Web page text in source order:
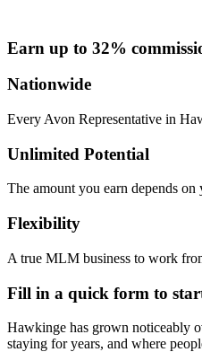
Earn up to 32%
Nationwide
Every Avon Representative in
Unlimited Potential
The amount you earn depends
Flexibility
A true MLM business to work
Fill in a quick form to
Hawkinge has grown noticeably
staying for years, and where